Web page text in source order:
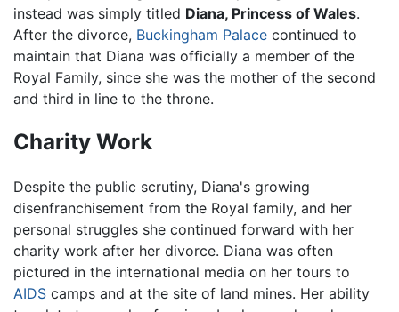
instead was simply titled Diana, Princess of Wales.
After the divorce, Buckingham Palace continued to
maintain that Diana was officially a member of the
Royal Family, since she was the mother of the second
and third in line to the throne.
Charity Work
Despite the public scrutiny, Diana's growing
disenfranchisement from the Royal family, and her
personal struggles she continued forward with her
charity work after her divorce. Diana was often
pictured in the international media on her tours to
AIDS camps and at the site of land mines. Her ability